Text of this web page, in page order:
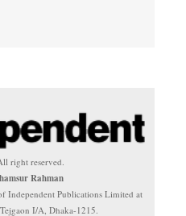
right reserved.
Rahman
Independent Publications Limited at
I/A, Dhaka-1215.